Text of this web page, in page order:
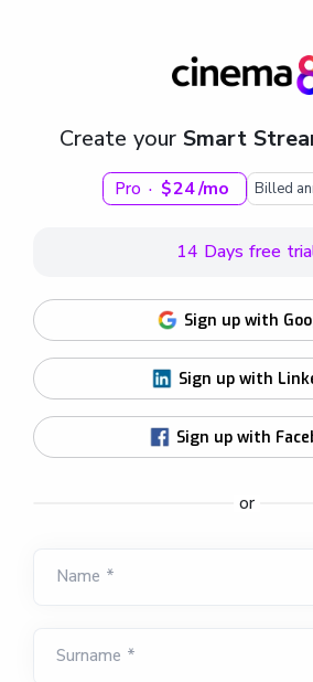
Create yourSmart
Pro · $24 mo Billed
14 Days free
Sign up with
Sign up with
Sign up with
or
Name *
Surname *